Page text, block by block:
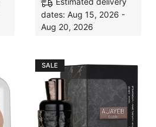
dates: Aug 15, 2026 -
Aug 20, 2026
SALE